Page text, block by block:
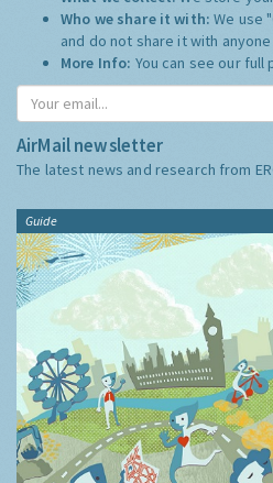
Who we share it with:We use
and do not share it with
More Info: You can see our full
AirMail newsletter
The latest news and research from
Guide